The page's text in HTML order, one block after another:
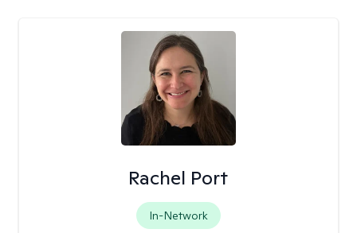
Rachel Port
In-Network